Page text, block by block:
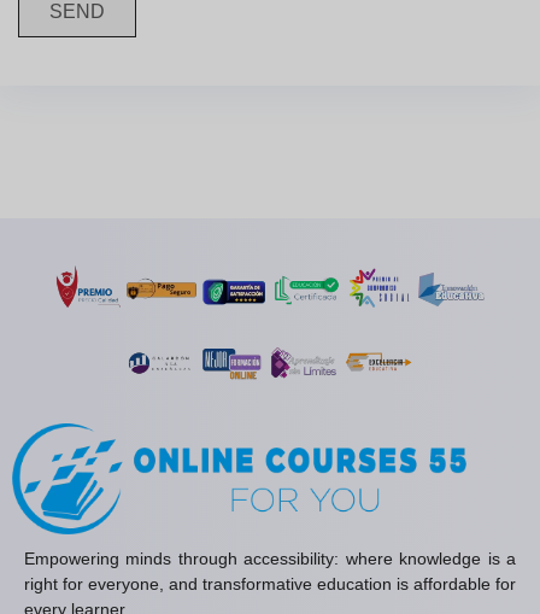
SEND
Empowering minds through accessibility: where knowledge is a
right for everyone, and transformative education is affordable for
every learner.